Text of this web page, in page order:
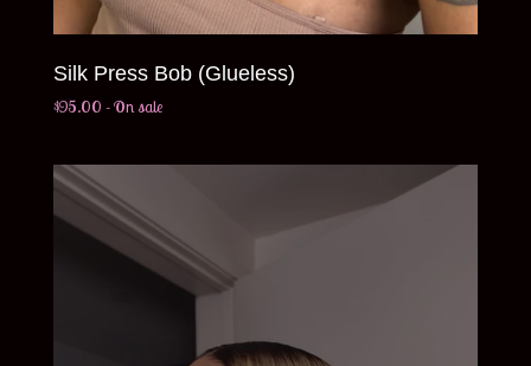
Silk Press Bob (Glueless)
$95.00 - On sale